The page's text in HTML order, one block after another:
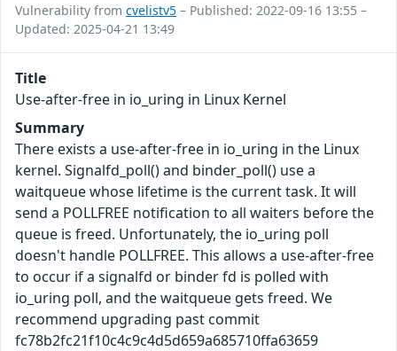
Vulnerability from cvelistv5 – Published: 2022-09-16 13:55 –
Updated: 2025-04-21 13:49
Title
Use-after-free in io_uring in Linux Kernel
Summary
There exists a use-after-free in io_uring in the Linux
kernel. Signalfd_poll() and binder_poll() use a
waitqueue whose lifetime is the current task. It will
send a POLLFREE notification to all waiters before the
queue is freed. Unfortunately, the io_uring poll
doesn't handle POLLFREE. This allows a use-after-free
to occur if a signalfd or binder fd is polled with
io_uring poll, and the waitqueue gets freed. We
recommend upgrading past commit
fc78b2fc21f10c4c9c4d5d659a685710ffa63659